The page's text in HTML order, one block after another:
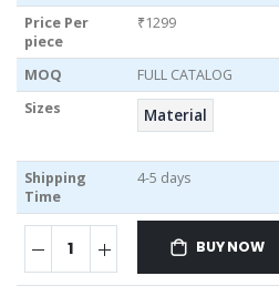
Price Per
piece
₹1299
MOQ
FULL CATALOG
Sizes
Material
Shipping
Time
4-5 days
BUY NOW